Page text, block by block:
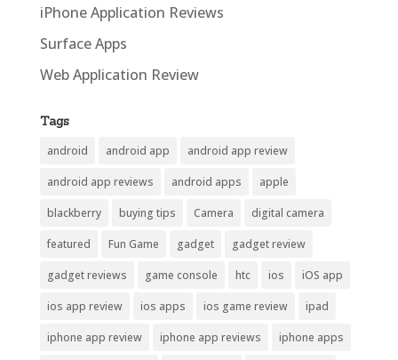
iPhone Application Reviews
Surface Apps
Web Application Review
Tags
android android app android app review
android app reviews android apps apple
blackberry buying tips Camera digital camera
featured Fun Game gadget gadget review
gadget reviews game console htc ios iOS app
ios app review ios apps ios game review ipad
iphone app review iphone app reviews iphone apps